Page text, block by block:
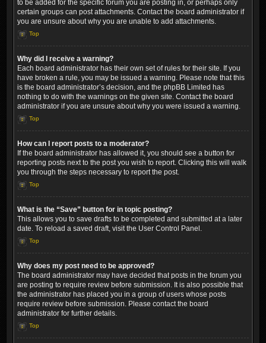
to be added for the specific forum you are posting in, or perhaps only
certain groups can post attachments. Contact the board administrator if
you are unsure about why you are unable to add attachments.
Top
Why did I receive a warning?
Each board administrator has their own set of rules for their site. If you
have broken a rule, you may be issued a warning. Please note that this
is the board administrator’s decision, and the phpBB Limited has
nothing to do with the warnings on the given site. Contact the board
administrator if you are unsure about why you were issued a warning.
Top
How can I report posts to a moderator?
If the board administrator has allowed it, you should see a button for
reporting posts next to the post you wish to report. Clicking this will walk
you through the steps necessary to report the post.
Top
What is the “Save” button for in topic posting?
This allows you to save drafts to be completed and submitted at a later
date. To reload a saved draft, visit the User Control Panel.
Top
Why does my post need to be approved?
The board administrator may have decided that posts in the forum you
are posting to require review before submission. It is also possible that
the administrator has placed you in a group of users whose posts
require review before submission. Please contact the board
administrator for further details.
Top